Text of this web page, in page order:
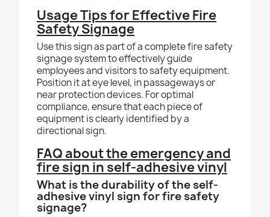
Usage Tips for Effective Fire
Safety Signage
Use this sign as part of a complete fire safety
signage system to effectively guide
employees and visitors to safety equipment.
Position it at eye level, in passageways or
near protection devices. For optimal
compliance, ensure that each piece of
equipment is clearly identified by a
directional sign.
FAQ about the emergency and
fire sign in self-adhesive vinyl
What is the durability of the self-
adhesive vinyl sign for fire safety
signage?